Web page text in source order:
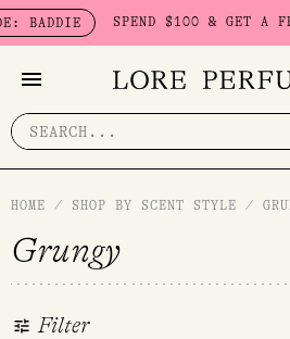
Skip
to
SPEND $100 & GET A FREE
Search
for:
HOME / SHOP BY SCENT STYLE /
Grungy
Filter